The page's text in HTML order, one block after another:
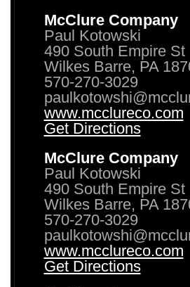
McClure Company
Paul Kotowski
490 South Empire St
Wilkes Barre, PA
570-270-3029
www.mcclureco.com
Get Directions
McClure Company
Paul Kotowski
490 South Empire St
Wilkes Barre, PA
570-270-3029
www.mcclureco.com
Get Directions